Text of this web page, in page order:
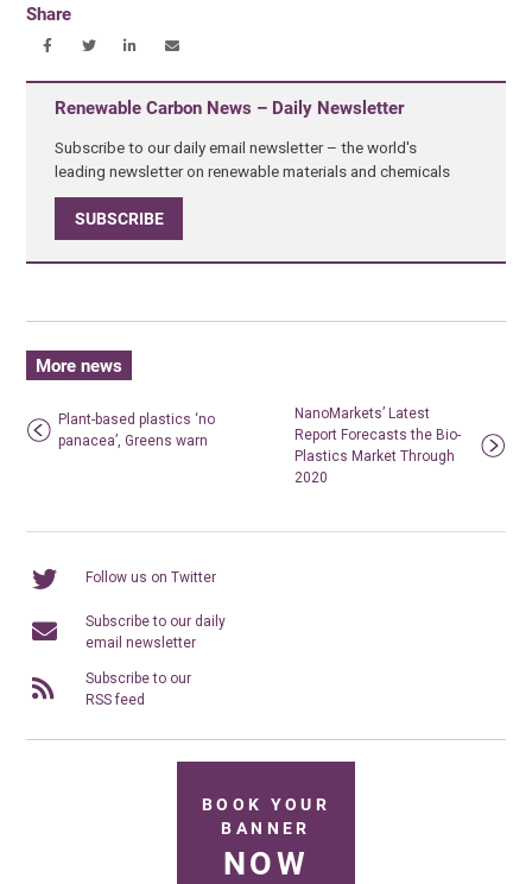
Share
Renewable Carbon News – Daily Newsletter
Subscribe to our daily email newsletter – the world's
leading newsletter on renewable materials and chemicals
SUBSCRIBE
More news
Plant-based plastics ‘no
panacea’, Greens warn
NanoMarkets’ Latest
Report Forecasts the Bio-
Plastics Market Through
2020
Follow us on Twitter
Subscribe to our daily
email newsletter
Subscribe to our
RSS feed
BOOK YOUR
BANNER
NOW